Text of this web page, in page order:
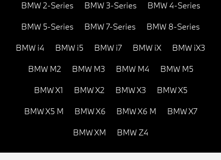
BMW 2-Series BMW 3-Series BMW 4-Series
BMW 5-Series BMW 7-Series BMW 8-Series
BMW i4 BMW i5 BMW i7 BMW iX BMW iX3
BMW M2 BMW M3 BMW M4 BMW M5
BMW X1 BMW X2 BMW X3 BMW X5
BMW X5 M BMW X6 BMW X6 M BMW X7
BMW XM BMW Z4